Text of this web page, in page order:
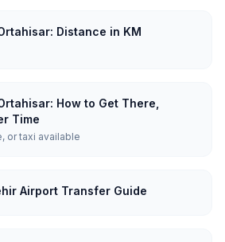
Distance in KM
How to Get There,
Time
or taxi available
Airport Transfer Guide